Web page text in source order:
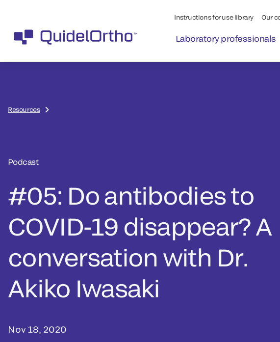
Instructions for use library Our
Laboratory professionals
Resources
Podcast
#05: Do antibodies to
COVID-19 disappear? A
conversation with Dr.
Akiko Iwasaki
Nov 18, 2020